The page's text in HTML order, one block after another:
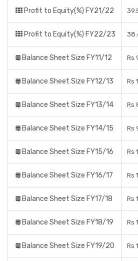
Profit to Equity(%) FY21/22
Profit to Equity(%) FY22/23
Balance Sheet Size FY11/12 Rs
Balance Sheet Size FY12/13 Rs
Balance Sheet Size FY13/14 Rs
Balance Sheet Size FY14/15 Rs
Balance Sheet Size FY15/16 Rs
Balance Sheet Size FY16/17 Rs
Balance Sheet Size FY17/18 Rs
Balance Sheet Size FY18/19 Rs
Balance Sheet Size FY19/20 Rs